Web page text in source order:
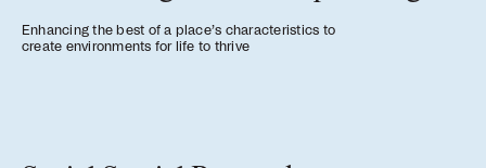
Enhancing the best of a place’s characteristics to
create environments for life to thrive